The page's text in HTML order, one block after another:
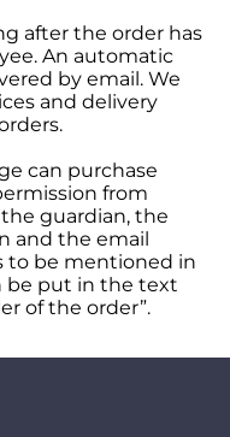
after the order has
An automatic
by email. We
and delivery
can purchase
from
guardian, the
and the email
to be mentioned in
be put in the text
of the order”.